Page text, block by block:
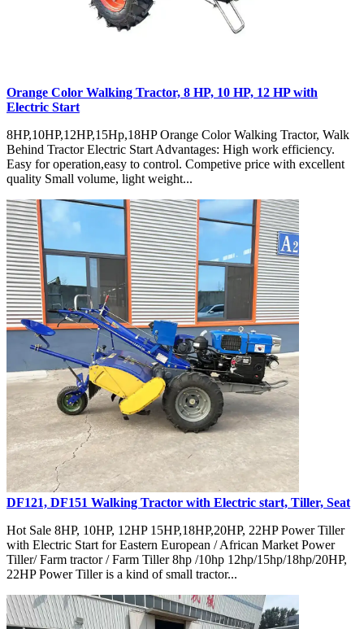
Orange Color Walking Tractor, 8 HP, 10 HP, 12 HP with
Electric Start
8HP,10HP,12HP,15Hp,18HP Orange Color Walking Tractor, Walk
Behind Tractor Electric Start Advantages: High work efficiency.
Easy for operation,easy to control. Competive price with excellent
quality Small volume, light weight...
DF121, DF151 Walking Tractor with Electric start, Tiller, Seat
Hot Sale 8HP, 10HP, 12HP 15HP,18HP,20HP, 22HP Power Tiller
with Electric Start for Eastern European / African Market Power
Tiller/ Farm tractor / Farm Tiller 8hp /10hp 12hp/15hp/18hp/20HP,
22HP Power Tiller is a kind of small tractor...